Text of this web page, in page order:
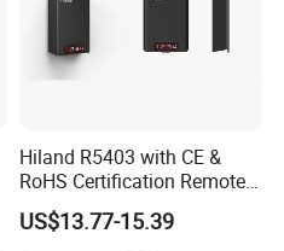
Hiland R5403 with CE &
RoHS Certification Remote
Control Receiver for Garage
Door Swing Gate Sliding
US$13.77-15.39